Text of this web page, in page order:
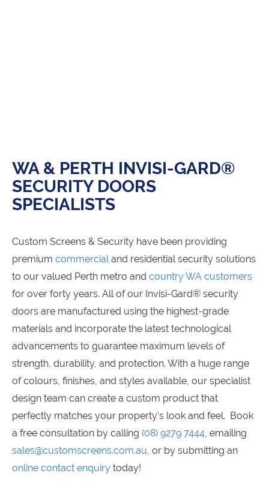
WA & PERTH INVISI-GARD®
SECURITY DOORS
SPECIALISTS
Custom Screens & Security have been providing
premium commercialand residential security solutions
to our valued Perth metro and country WA customers
for over forty years. All of our Invisi-Gard® security
doors are manufactured using the highest-grade
materials and incorporate the latest technological
advancements to guarantee maximum levels of
strength, durability, and protection. With a huge range
of colours, finishes, and styles available, our specialist
design team can create a custom product that
perfectly matches your property's look and feel. Book
a free consultation by calling (08) 9279 7444, emailing
sales@customscreens.com.au, or by submitting an
online contact enquiry today!